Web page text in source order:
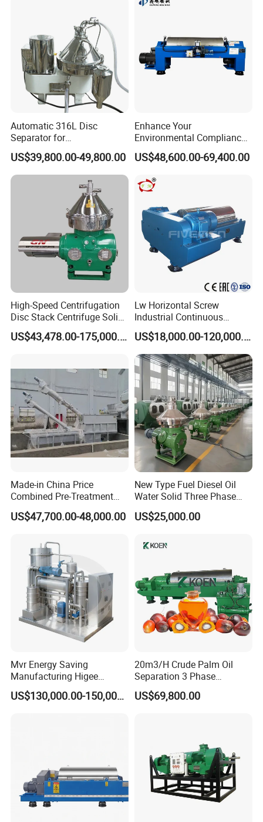
Automatic 316L Disc
Separator for
Milk/Diary/Juice/Oil
US$39,800.00-49,800.00
Enhance Your
Environmental Compliance
by Efficiently Treating
Wastewater and Recovering
Horizontal Decanter
Centrifuge
US$48,600.00-69,400.00
High-Speed Centrifugation
Disc Stack Centrifuge Solid-
Liquid
Separationclarification andUS$43,478.00-175,000.00
Lw Horizontal Screw
Industrial Continuous
Decanter Centrifuge
Separator Machine Price
US$18,000.00-120,000.00
Made-in China Price
Combined Pre-Treatment
Plant for Waste Water
Treatment
US$47,700.00-48,000.00
New Type Fuel Diesel Oil
Water Solid Three Phase
Industrial Disc Centrifuge
Separator
US$25,000.00
Mvr Energy Saving
Manufacturing Higee
Distillation NMP Recovery
System for Lithium BatteryUS$130,000.00-150,000.00
20m3/H Crude Palm Oil
Separation 3 Phase
Tricanter Decanter
Centrifuge
US$69,800.00